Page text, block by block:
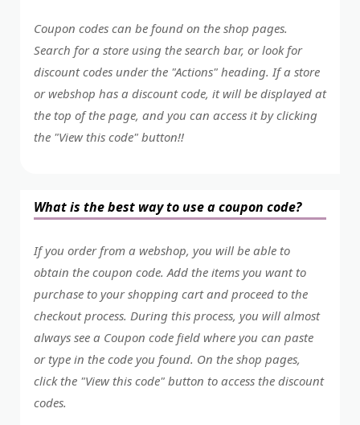
Coupon codes can be found on the shop pages.
Search for a store using the search bar, or look for
discount codes under the "Actions" heading. If a store
or webshop has a discount code, it will be displayed at
the top of the page, and you can access it by clicking
the "View this code" button!!
What is the best way to use a coupon code?
If you order from a webshop, you will be able to
obtain the coupon code. Add the items you want to
purchase to your shopping cart and proceed to the
checkout process. During this process, you will almost
always see a Coupon code field where you can paste
or type in the code you found. On the shop pages,
click the "View this code" button to access the discount
codes.